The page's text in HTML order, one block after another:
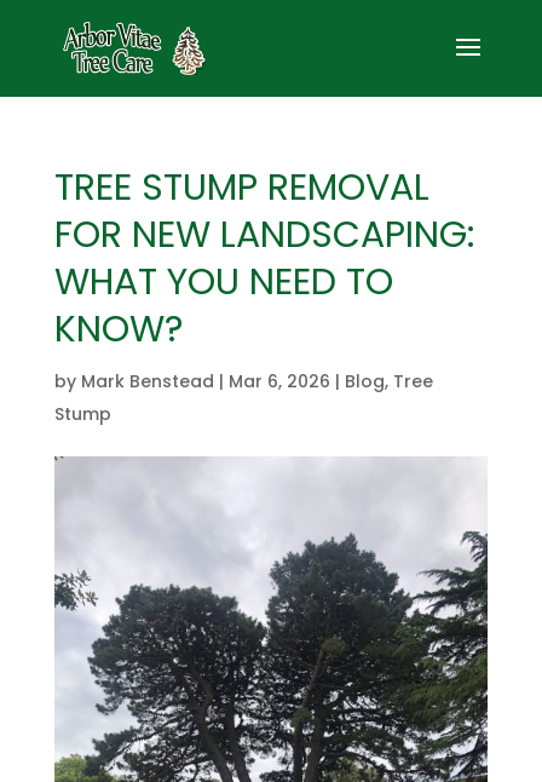
TREE STUMP REMOVAL
FOR NEW LANDSCAPING:
WHAT YOU NEED TO
KNOW?
by Mark Benstead | Mar 6, 2026 | Blog, Tree
Stump